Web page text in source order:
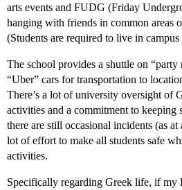
arts events and FUDG (Friday
hanging with friends in common areas
(Students are required to live in
The school provides a shuttle on
“Uber” cars for transportation to
There’s a lot of university oversight of
activities and a commitment to keeping
there are still occasional incidents (as
lot of effort to make all students safe
activities.
Specifically regarding Greek life, if my